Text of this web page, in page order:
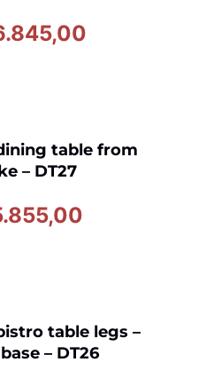
table from
– DT27
table legs –
– DT26